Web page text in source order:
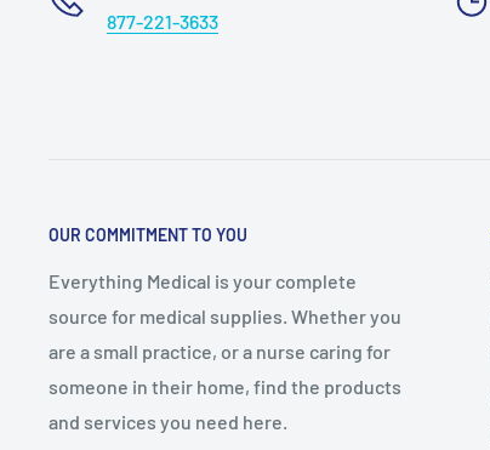
877-221-3633
OUR COMMITMENT TO YOU
Everything Medical is your complete
source for medical supplies. Whether you
are a small practice, or a nurse caring for
someone in their home, find the products
and services you need here.